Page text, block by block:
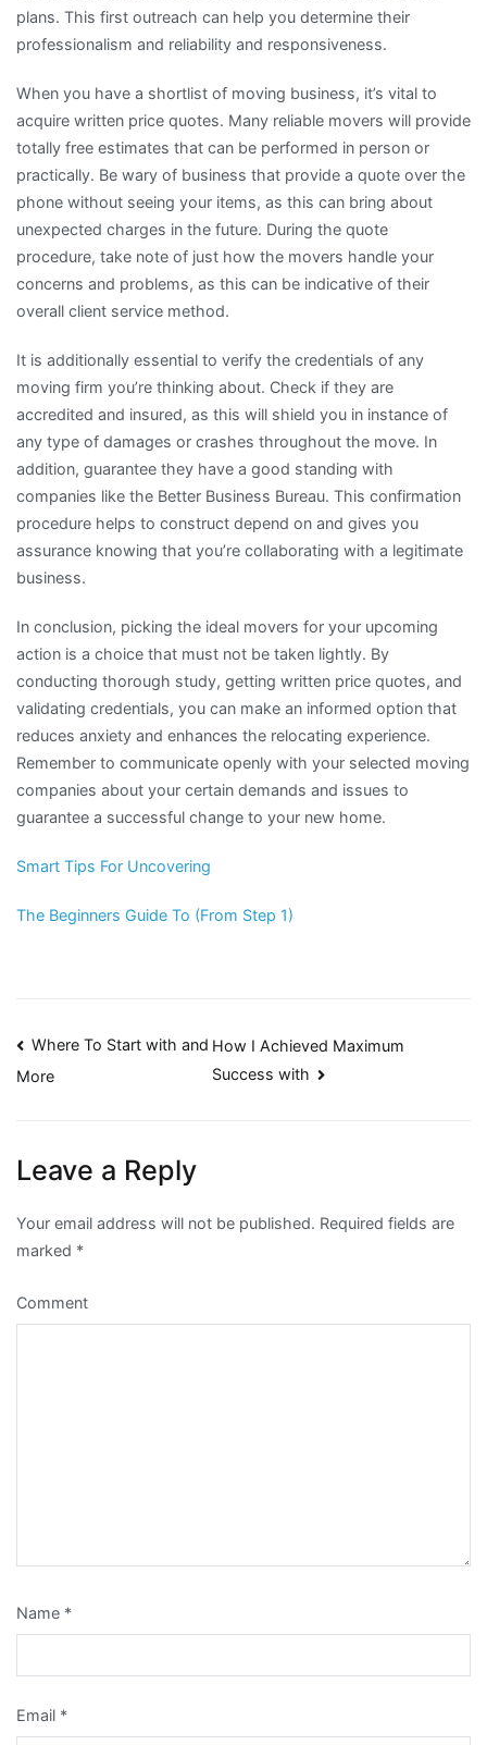
plans. This first outreach can help you determine their
professionalism and reliability and responsiveness.
When you have a shortlist of moving business, it’s vital to
acquire written price quotes. Many reliable movers will provide
totally free estimates that can be performed in person or
practically. Be wary of business that provide a quote over the
phone without seeing your items, as this can bring about
unexpected charges in the future. During the quote
procedure, take note of just how the movers handle your
concerns and problems, as this can be indicative of their
overall client service method.
It is additionally essential to verify the credentials of any
moving firm you’re thinking about. Check if they are
accredited and insured, as this will shield you in instance of
any type of damages or crashes throughout the move. In
addition, guarantee they have a good standing with
companies like the Better Business Bureau. This confirmation
procedure helps to construct depend on and gives you
assurance knowing that you’re collaborating with a legitimate
business.
In conclusion, picking the ideal movers for your upcoming
action is a choice that must not be taken lightly. By
conducting thorough study, getting written price quotes, and
validating credentials, you can make an informed option that
reduces anxiety and enhances the relocating experience.
Remember to communicate openly with your selected moving
companies about your certain demands and issues to
guarantee a successful change to your new home.
Smart Tips For Uncovering
The Beginners Guide To (From Step 1)
Post
navigation
Where To Start with and
More
How I Achieved Maximum
Success with
Leave a Reply
Your email address will not be published. Required fields are
marked *
Comment
Name *
Email *